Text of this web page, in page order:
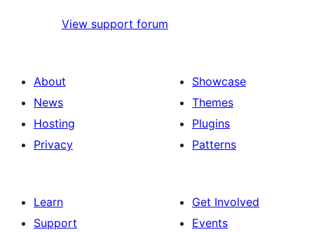
View support forum
About
News
Hosting
Privacy
Showcase
Themes
Plugins
Patterns
Learn
Support
Get Involved
Events